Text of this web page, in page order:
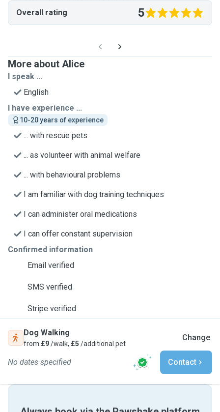
Overall rating 5
More about Alice
I speak ...
English
I have experience ...
10-20 years of experience
... with rescue pets
... as volunteer with animal welfare
... with behavioural problems
I am familiar with dog training techniques
I can administer oral medications
I can offer constant supervision
Confirmed information
Email verified
SMS verified
Stripe verified
Dog Walking
from £9/walk, £5 /additional pet
Change
No dates specified Contact